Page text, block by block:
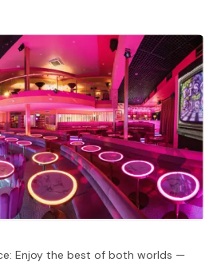
Enjoy the best of both worlds —